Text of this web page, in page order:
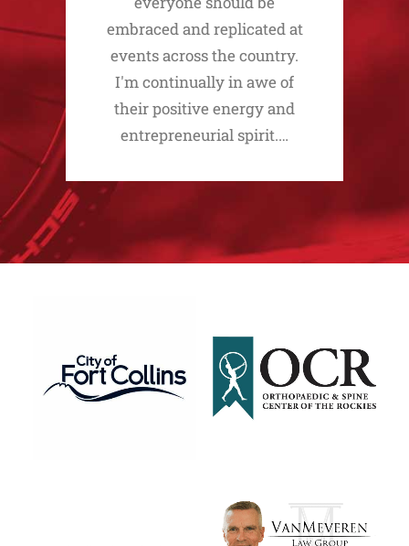
embraced and replicated at
events across the country.
I'm continually in awe of
their positive energy and
entrepreneurial spirit.…